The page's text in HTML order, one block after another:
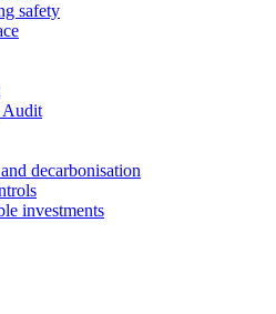
safety
Audit
decarbonisation
investments